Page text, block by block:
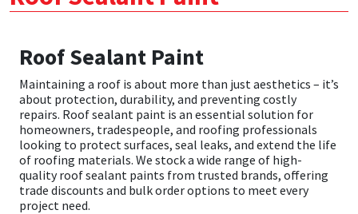
Roof Sealant Paint
Maintaining a roof is about more than just aesthetics – it’s
about protection, durability, and preventing costly
repairs. Roof sealant paint is an essential solution for
homeowners, tradespeople, and roofing professionals
looking to protect surfaces, seal leaks, and extend the life
of roofing materials. We stock a wide range of high-
quality roof sealant paints from trusted brands, offering
trade discounts and bulk order options to meet every
project need.
Dowsil
Everbuild
EVT
Fleetwood
Kitchen & Cleanroom
Laminate & Wood
Marine
Natural Stone
Tools & Accessories
Wood Adhesive
Tools & Accessories
WAX
Hardware & Fixings
Power Tool Accessories
Hand Tools